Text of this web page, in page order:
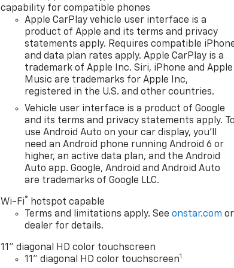
capability for compatible phones
Apple CarPlay vehicle user interface is a
product of Apple and its terms and privacy
statements apply. Requires compatible
and data plan rates apply. Apple CarPlay is a
trademark of Apple Inc. Siri, iPhone and Apple
Music are trademarks for Apple Inc,
registered in the U.S. and other countries.
Vehicle user interface is a product of Google
and its terms and privacy statements apply. To
use Android Auto on your car display, you'll
need an Android phone running Android 6 or
higher, an active data plan, and the Android
Auto app. Google, Android and Android Auto
are trademarks of Google LLC.
Wi-Fi®
hotspot capable
Terms and limitations apply. Seeonstar.com or
dealer for details.
11" diagonal HD color touchscreen
11" diagonal HD color touchscreen1